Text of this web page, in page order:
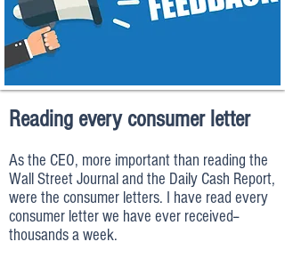
Reading every consumer letter
As the CEO, more important than reading the
Wall Street Journal and the Daily Cash Report,
were the consumer letters. I have read every
consumer letter we have ever received--
thousands a week.